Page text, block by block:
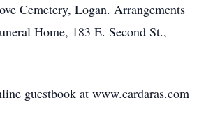
Cemetery, Logan. Arrangements
Home, 183 E. Second St.,
guestbook at www.cardaras.com